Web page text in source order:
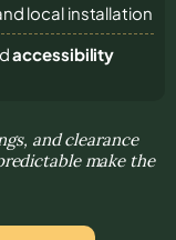
local installation
accessibility
and clearance
make the